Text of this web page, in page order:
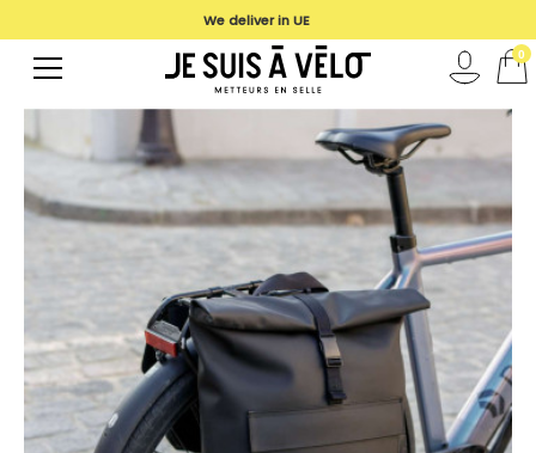
We deliver in UE
0